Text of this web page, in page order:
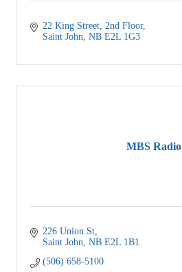
22 King Street 2nd Floor
Saint John NB E2L 1G3
MBS Radio
226 Union St
Saint John NB E2L 1B1
(506) 658-5100